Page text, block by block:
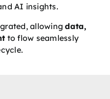
AI insights.
allowingdata,
to flow seamlessly